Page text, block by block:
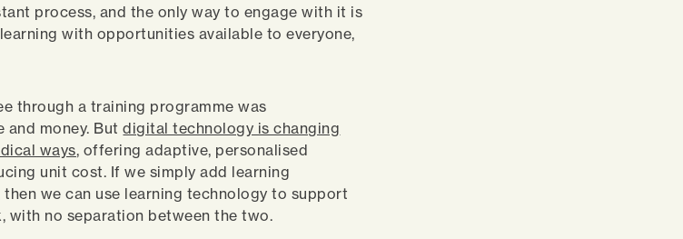
process, and the only way to engage with it is
with opportunities available to everyone,
through a training programme was
and money. Butdigital technology is changing
ways, offering adaptive, personalised
unit cost. If we simply add learning
we can use learning technology to support
with no separation between the two.